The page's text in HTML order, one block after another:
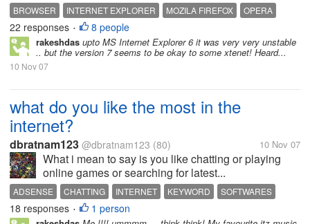
BROWSER INTERNET EXPLORER MOZILA FIREFOX OPERA
22 responses • 8 people
rakeshdas upto MS Internet Explorer 6 it was very very unstable
.. but the version 7 seems to be okay to some xtenet! Heard...
10 Nov 07
what do you like the most in the
internet?
dbratnam123 @dbratnam123 (80) 10 Nov 07
What i mean to say is you like chatting or playing
online games or searching for latest...
ADSENSE CHATTING INTERNET KEYWORD
SOFTWARES
WEB
18 responses • 1 person